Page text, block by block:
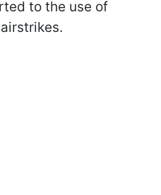
to the use of